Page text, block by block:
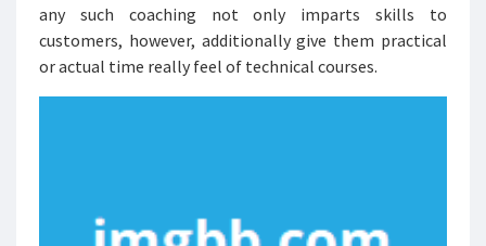
any such coaching not only imparts skills to
customers, however, additionally give them practical
or actual time really feel of technical courses.